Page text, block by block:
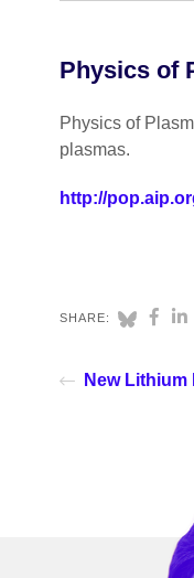
Physics of
Physics of
plasmas.
http://
SHARE:
New Lithium